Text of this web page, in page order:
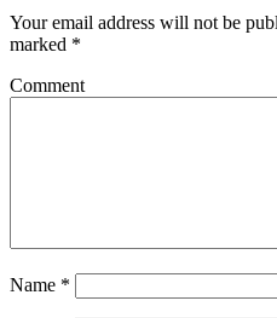
Your email address will not be
marked *
Comment
Name *